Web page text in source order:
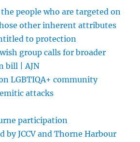
gay
slur
the people who are targeted on
other inherent attributes
to protection
group calls for broader
bill | AJN
LGBTIQA+ community
attacks
participation
by JCCV and Thorne Harbour